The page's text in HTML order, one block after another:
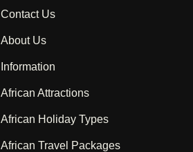
Contact Us
About Us
Information
African Attractions
African Holiday Types
African Travel Packages